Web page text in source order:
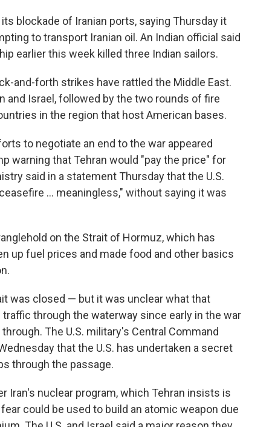
blockade of Iranian ports, saying Thursday it
to transport Iranian oil. An Indian official said
earlier this week killed three Indian sailors.
and-forth strikes have rattled the Middle East.
and Israel, followed by the two rounds of fire
in the region that host American bases.
to negotiate an end to the war appeared
warning that Tehran would "pay the price" for
said in a statement Thursday that the U.S.
... meaningless," without saying it was
on the Strait of Hormuz, which has
up fuel prices and made food and other basics
was closed — but it was unclear what that
through the waterway since early in the war
The U.S. military's Central Command
that the U.S. has undertaken a secret
through the passage.
Iran's nuclear program, which Tehran insists is
could be used to build an atomic weapon due